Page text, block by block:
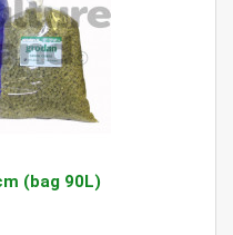
(bag 90L)